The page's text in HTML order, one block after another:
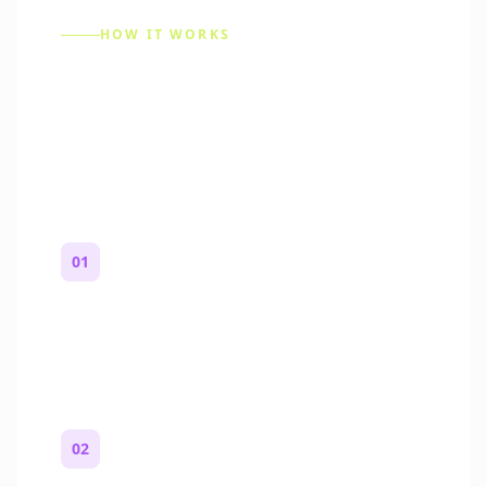
HOW IT WORKS
01
02